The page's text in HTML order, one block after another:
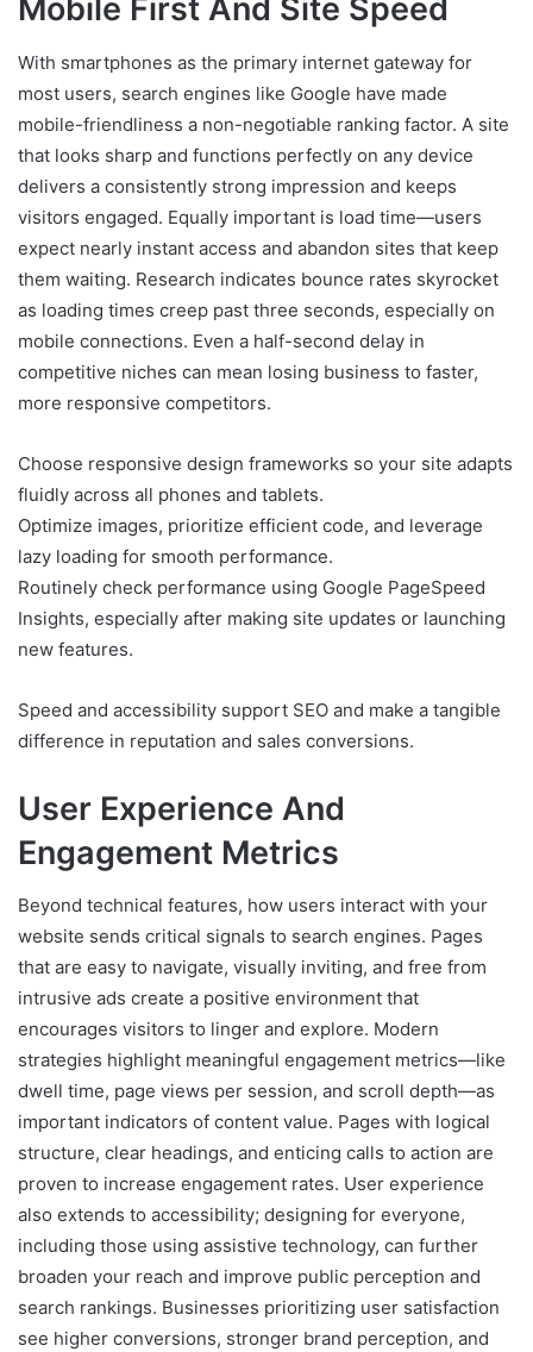
Mobile First And Site Speed
With smartphones as the primary internet gateway for
most users, search engines like Google have made
mobile-friendliness a non-negotiable ranking factor. A site
that looks sharp and functions perfectly on any device
delivers a consistently strong impression and keeps
visitors engaged. Equally important is load time—users
expect nearly instant access and abandon sites that keep
them waiting. Research indicates bounce rates skyrocket
as loading times creep past three seconds, especially on
mobile connections. Even a half-second delay in
competitive niches can mean losing business to faster,
more responsive competitors.
Choose responsive design frameworks so your site adapts
fluidly across all phones and tablets.
Optimize images, prioritize efficient code, and leverage
lazy loading for smooth performance.
Routinely check performance using Google PageSpeed
Insights, especially after making site updates or launching
new features.
Speed and accessibility support SEO and make a tangible
difference in reputation and sales conversions.
User Experience And
Engagement Metrics
Beyond technical features, how users interact with your
website sends critical signals to search engines. Pages
that are easy to navigate, visually inviting, and free from
intrusive ads create a positive environment that
encourages visitors to linger and explore. Modern
strategies highlight meaningful engagement metrics—like
dwell time, page views per session, and scroll depth—as
important indicators of content value. Pages with logical
structure, clear headings, and enticing calls to action are
proven to increase engagement rates. User experience
also extends to accessibility; designing for everyone,
including those using assistive technology, can further
broaden your reach and improve public perception and
search rankings. Businesses prioritizing user satisfaction
see higher conversions, stronger brand perception, and